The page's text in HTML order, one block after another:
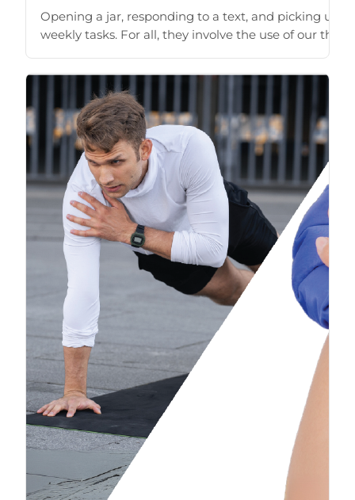
Opening a jar, responding to a text, and picking up
weekly tasks. For all, they involve the use of our